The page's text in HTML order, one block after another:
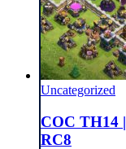
Uncategorized
COC TH14
RC8